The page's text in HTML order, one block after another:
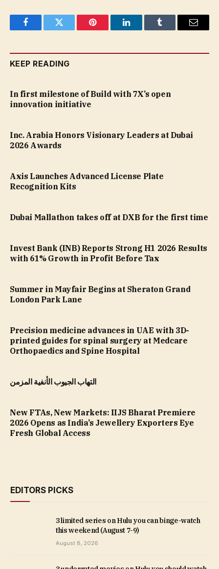
FacebookTwitter Pinterest LinkedInTumblr Email
KEEP READING
In first milestone of Build with 7X’s open
innovation initiative
Inc. Arabia Honors Visionary Leaders at Dubai
2026 Awards
Axis Launches Advanced License Plate
Recognition Kits
Dubai Mallathon takes off at DXB for the first time
Invest Bank (INB) Reports Strong H1 2026 Results
with 61% Growth in Profit Before Tax
Summer in Mayfair Begins at Sheraton Grand
London Park Lane
Precision medicine advances in UAE with 3D-
printed guides for spinal surgery at Medcare
Orthopaedics and Spine Hospital
التهاب الجيوب الأنفية المزمن
New FTAs, New Markets: IIJS Bharat Premiere
2026 Opens as India’s Jewellery Exporters Eye
Fresh Global Access
EDITORS PICKS
3 limited series on Hulu you can binge-watch
this weekend (August 7-9)
August 8, 2026